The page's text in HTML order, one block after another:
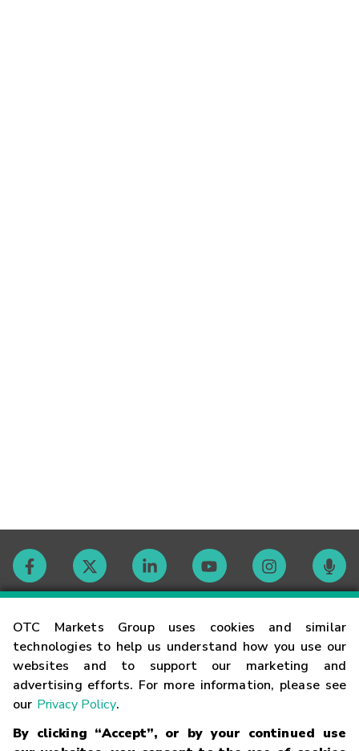
OTC Markets Group uses cookies and similar
technologies to help us understand how you use our
websites and to support our marketing and
advertising efforts. For more information, please see
our Privacy Policy.
By clicking “Accept”, or by your continued use
Contact
Careers